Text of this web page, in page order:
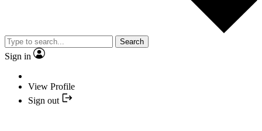
Search
Sign in
View Profile
Sign out